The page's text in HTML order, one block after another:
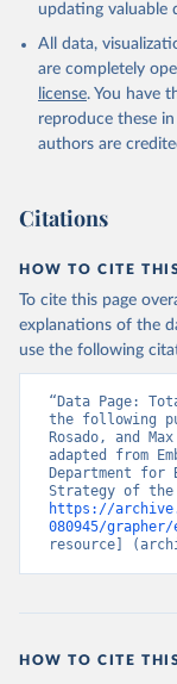
updating valuable
All data,
are completely
license. You have
reproduce these
authors are
Citations
HOW TO CITE
To cite this page
explanations of the
use the following
“Data Page:
the following
Rosado, and
adapted from
Department
https://
080945/
resource]
HOW TO CITE